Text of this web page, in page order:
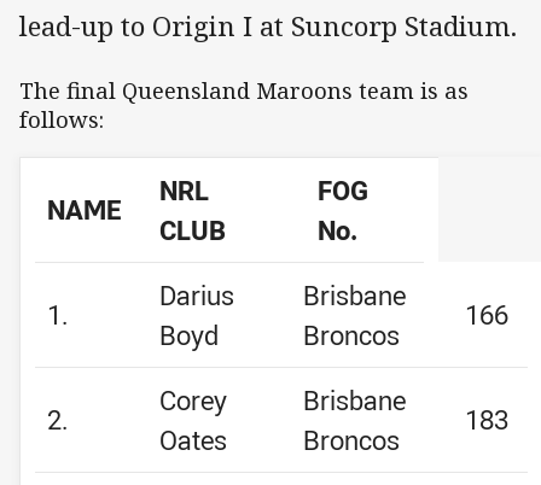
lead-up to Origin I at Suncorp Stadium.
The final Queensland Maroons team is as
follows:
NAME
NRL
CLUB
FOG
No.
1.
Darius
Boyd
Brisbane
Broncos
166
2.
Corey
Oates
Brisbane
Broncos
183